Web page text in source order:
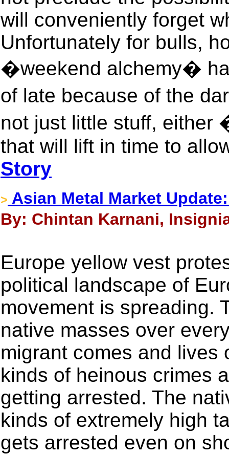
will conveniently forget
Unfortunately for bulls,
�weekend alchemy�
of late because of the
not just little stuff, either
that will lift in time to
Story
> Asian Metal Market
By: Chintan Karnani,
Europe yellow vest
political landscape of
movement is spreading.
native masses over
migrant comes and lives
kinds of heinous crimes
getting arrested. The
kinds of extremely high
gets arrested even on